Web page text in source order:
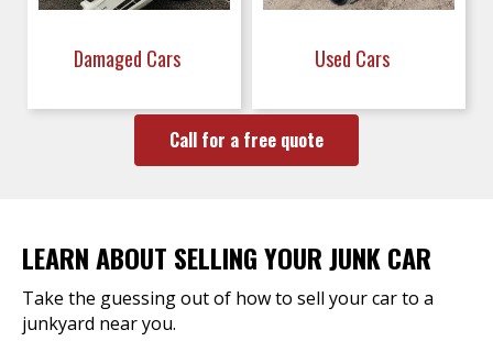
Damaged Cars Used Cars
Call for a free quote
LEARN ABOUT SELLING YOUR JUNK CAR
Take the guessing out of how to sell your car to a
junkyard near you.